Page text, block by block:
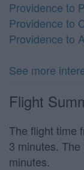
Providence to
Providence to
Providence to
See more
Flight
The flight time
3 minutes.
minutes.